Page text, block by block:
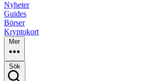
Nyheter
Guides
Börser
Kryptokort
Mer
Sök